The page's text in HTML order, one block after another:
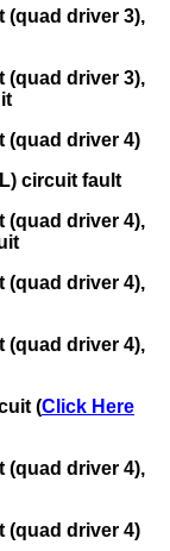
(quad driver 3),
(quad driver 3),
(quad driver 4)
circuit fault
(quad driver 4),
(quad driver 4),
(quad driver 4),
(Click Here
(quad driver 4),
(quad driver 4)